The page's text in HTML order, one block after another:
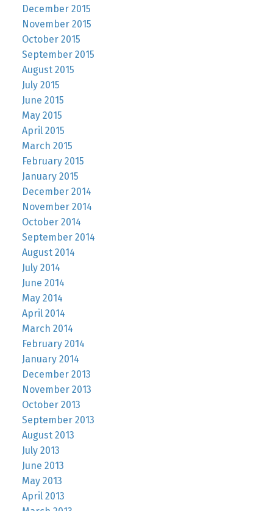
December 2015
November 2015
October 2015
September 2015
August 2015
July 2015
June 2015
May 2015
April 2015
March 2015
February 2015
January 2015
December 2014
November 2014
October 2014
September 2014
August 2014
July 2014
June 2014
May 2014
April 2014
March 2014
February 2014
January 2014
December 2013
November 2013
October 2013
September 2013
August 2013
July 2013
June 2013
May 2013
April 2013